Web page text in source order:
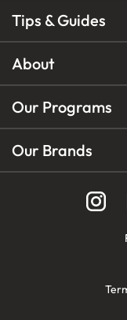
Tips & Guides
About
Our Programs
Our Brands